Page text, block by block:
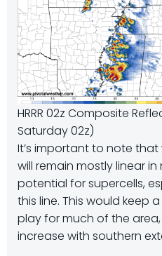
HRRR 02z Composite
Saturday 02z)
It’s important to note
will remain mostly linear
potential for supercells,
this line. This would keep
play for much of the
increase with southern